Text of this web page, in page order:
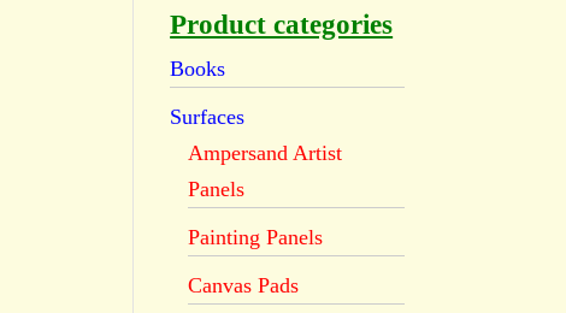
Product categories
Books
Surfaces
Ampersand Artist
Panels
Painting Panels
Canvas Pads